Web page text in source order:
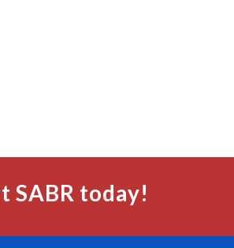
SABR today!